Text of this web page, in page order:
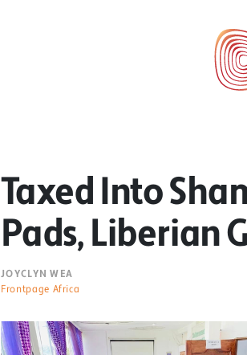
Taxed Into
Pads, Liberian
JOYCLYN WEA
Frontpage Africa